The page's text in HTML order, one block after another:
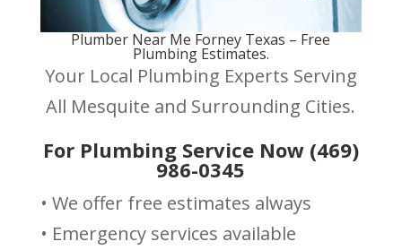
Plumber Near Me Forney Texas – Free
Plumbing Estimates.
Your Local Plumbing Experts Serving
All Mesquite and Surrounding Cities.
For Plumbing Service Now (469)
986-0345
• We offer free estimates always
• Emergency services available